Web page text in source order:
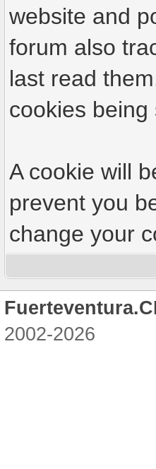
website and
forum also
last read
cookies being
A cookie will
prevent you
change your
2002-2026